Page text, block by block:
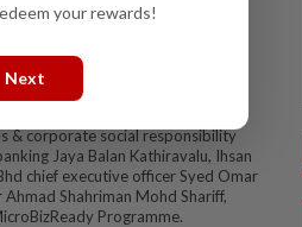
& corporate social responsibility
Jaya Balan Kathiravalu, Ihsan
chief executive officer Syed Omar
Shahriman Mohd Shariff,
Programme.
your rewards!
Next